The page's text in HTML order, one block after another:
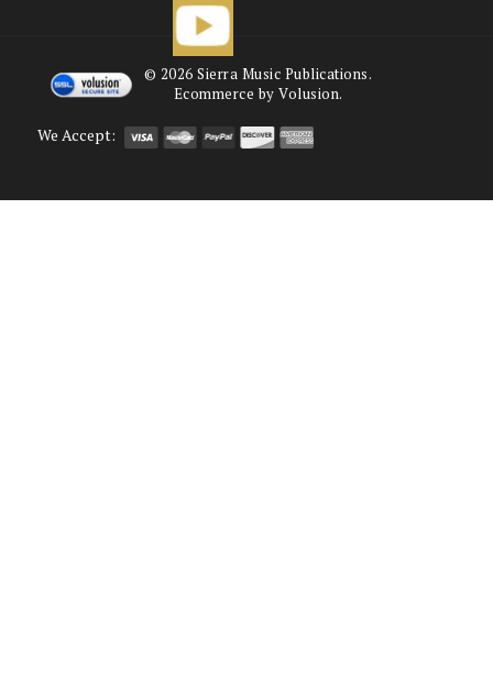
© 2026 Sierra Music Publications.
Ecommerce by Volusion.
We Accept: